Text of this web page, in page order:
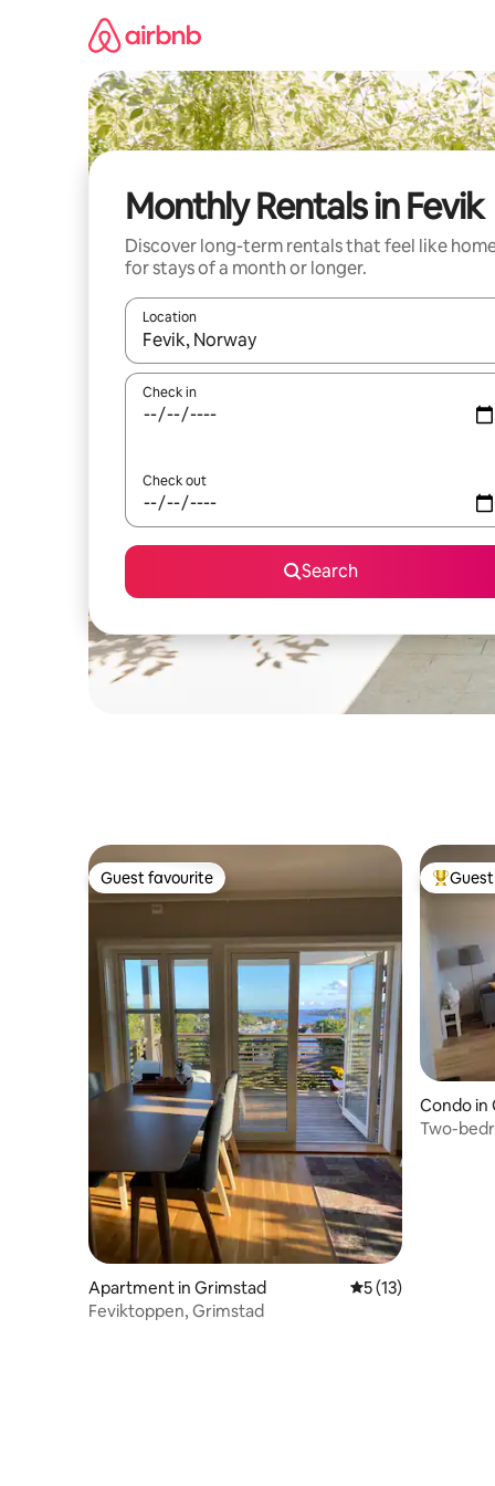
Monthly Rentals in Fevik
Discover long-term rentals that feel like
for stays of a month or longer.
Location
When results are available, navigate with up
Check in
Check out
Search
Guest favourite
Guest favourite
Apartment in Grimstad 5 out of 5 average
5 (13)
Feviktoppen, Grimstad
Top
Condo in
Two-